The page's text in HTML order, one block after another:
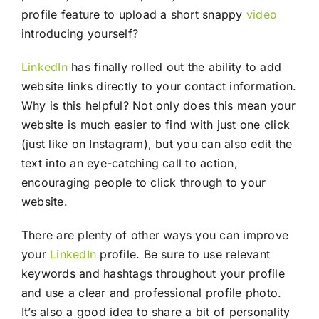
profile feature to upload a short snappy video
introducing yourself?
LinkedInhas finally rolled out the ability to add
website links directly to your contact information.
Why is this helpful? Not only does this mean your
website is much easier to find with just one click
(just like on Instagram), but you can also edit the
text into an eye-catching call to action,
encouraging people to click through to your
website.
There are plenty of other ways you can improve
your LinkedIn profile. Be sure to use relevant
keywords and hashtags throughout your profile
and use a clear and professional profile photo.
It’s also a good idea to share a bit of personality